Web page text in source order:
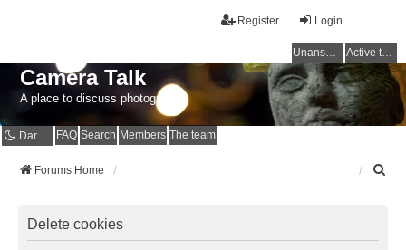
Login
Register
Unanswered topics Active topics
Camera Talk
A place to discuss photography
Dark mode FAQ Search Members The team
Forums Home
Delete cookies